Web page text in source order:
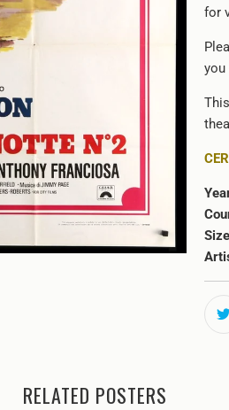
for
you
Size
RELATED POSTERS